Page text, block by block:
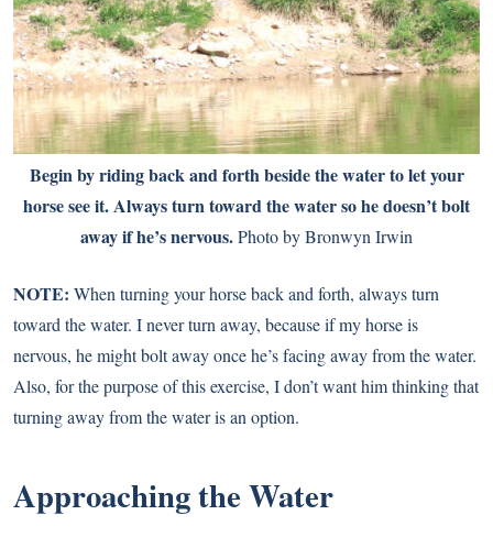
Begin by riding back and forth beside the water to let your
horse see it. Always turn toward the water so he doesn’t bolt
away if he’s nervous.Photo by Bronwyn Irwin
NOTE: When turning your horse back and forth, always turn
toward the water. I never turn away, because if my horse is
nervous, he might bolt away once he’s facing away from the water.
Also, for the purpose of this exercise, I don’t want him thinking that
turning away from the water is an option.
Approaching the Water